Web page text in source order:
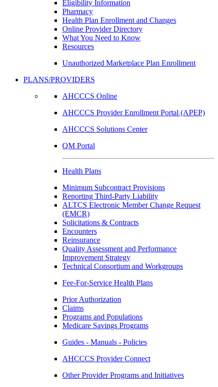
Eligibility Information
Pharmacy
Health Plan Enrollment and Changes
Online Provider Directory
What You Need to Know
Resources
Unauthorized Marketplace Plan Enrollment
PLANS/PROVIDERS
AHCCCS Online
AHCCCS Provider Enrollment Portal (APEP)
AHCCCS Solutions Center
QM Portal
Health Plans
Minimum Subcontract Provisions
Reporting Third-Party Liability
ALTCS Electronic Member Change Request
(EMCR)
Solicitations & Contracts
Encounters
Reinsurance
Quality Assessment and Performance
Improvement Strategy
Technical Consortium and Workgroups
Fee-For-Service Health Plans
Prior Authorization
Claims
Programs and Populations
Medicare Savings Programs
Guides - Manuals - Policies
AHCCCS Provider Connect
Other Provider Programs and Initiatives